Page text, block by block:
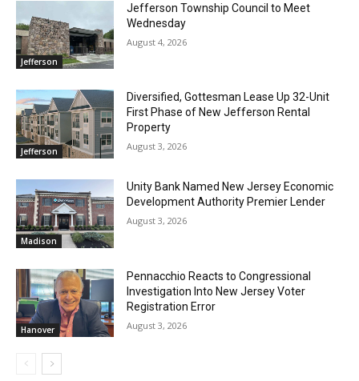
Jefferson
Jefferson Township Council to Meet
Wednesday
August 4, 2026
Jefferson
Diversified, Gottesman Lease Up 32-Unit
First Phase of New Jefferson Rental
Property
August 3, 2026
Madison
Unity Bank Named New Jersey Economic
Development Authority Premier Lender
August 3, 2026
Hanover
Pennacchio Reacts to Congressional
Investigation Into New Jersey Voter
Registration Error
August 3, 2026